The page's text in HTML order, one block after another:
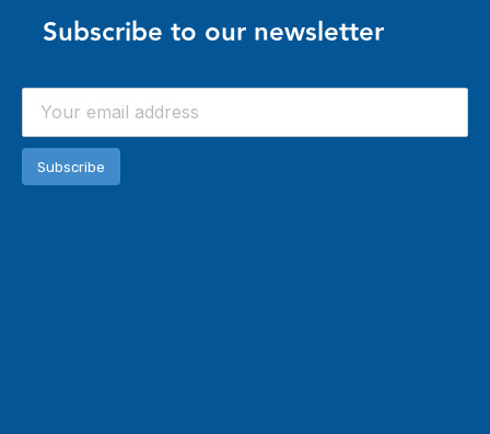
Subscribe to our newsletter